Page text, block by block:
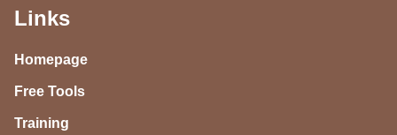
Links
Homepage
Free Tools
Training